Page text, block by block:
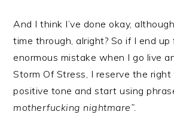
And I think I’ve done okay,
time through, alright? So if I end up
enormous mistake when I go live
Storm Of Stress, I reserve the
positive tone and start using
motherfucking nightmare”.